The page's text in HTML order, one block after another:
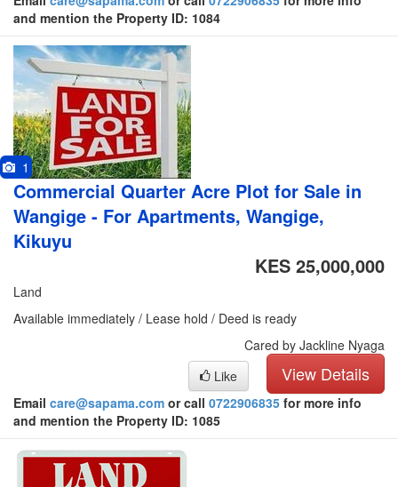
and mention the Property ID: 1084
1
Commercial Quarter Acre Plot for Sale in
Wangige - For Apartments, Wangige,
Kikuyu
KES 25,000,000
Land
Available immediately / Lease hold / Deed is ready
Cared by Jackline Nyaga
View Details
Like
Email care@sapama.com or call 0722906835 for more info
and mention the Property ID: 1085